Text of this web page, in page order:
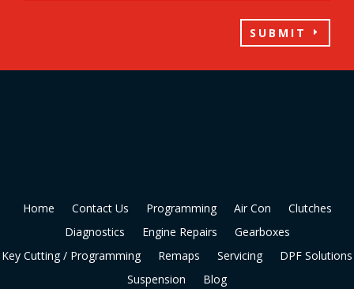
SUBMIT
Home Contact Us Programming Air Con
Clutches
Diagnostics
Engine Repairs
Gearboxes
Key Cutting / Programming
Remaps Servicing
DPF Solutions
Suspension
Blog